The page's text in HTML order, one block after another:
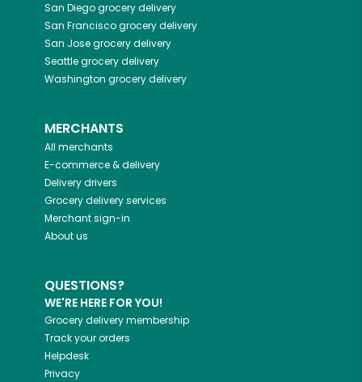
San Diegogrocery delivery
San Franciscogrocery delivery
San Josegrocery delivery
Seattlegrocery delivery
Washington grocery delivery
MERCHANTS
All merchants
E-commerce & delivery
Delivery drivers
Grocery delivery services
Merchant sign-in
About us
QUESTIONS?
WE'RE HERE FOR YOU!
Grocery delivery membership
Track your orders
Helpdesk
Privacy